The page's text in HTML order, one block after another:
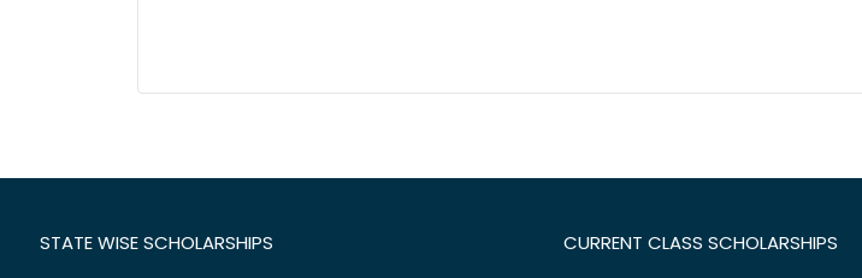
STATE WISE SCHOLARSHIPS CURRENT CLASS SCHOLARSHIPS